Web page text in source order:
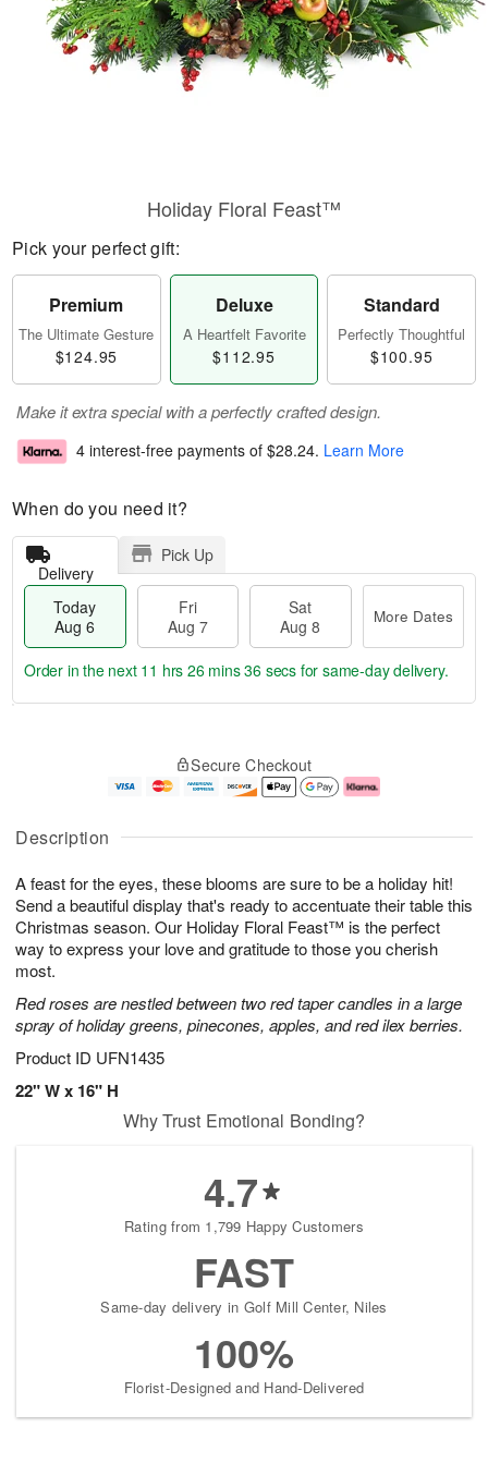
Description
A feast for the eyes, these blooms are sure to be a holiday hit!
Send a beautiful display that's ready to accentuate their table this
Christmas season. Our Holiday Floral Feast™ is the perfect
way to express your love and gratitude to those you cherish
most.
Red roses are nestled between two red taper candles in a large
spray of holiday greens, pinecones, apples, and red ilex berries.
Product ID UFN1435
22" W x 16" H
Holiday Floral Feast™
Pick your perfect gift:
Premium
The Ultimate Gesture
$124.95
Deluxe
A Heartfelt Favorite
$112.95
Standard
Perfectly Thoughtful
$100.95
Make it extra special with a perfectly crafted design.
4 interest-free payments of $28.24. Learn More
When do you need it?
Delivery
Pick Up
Today
Aug 6
Fri
Aug 7
Sat
Aug 8
More Dates
u
6
g
g
e
t
s
Order in the next 11 hrs 26 mins 35 secs for same-day delivery.
Secure Checkout
Why Trust Emotional Bonding?
4.7
Rating from 1,799 Happy Customers
FAST
Same-day delivery in Golf Mill Center, Niles
100%
Florist-Designed and Hand-Delivered